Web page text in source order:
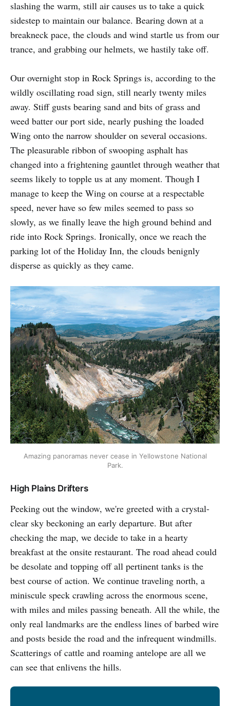
slashing the warm, still air causes us to take a quick
sidestep to maintain our balance. Bearing down at a
breakneck pace, the clouds and wind startle us from our
trance, and grabbing our helmets, we hastily take off.
Our overnight stop in Rock Springs is, according to the
wildly oscillating road sign, still nearly twenty miles
away. Stiff gusts bearing sand and bits of grass and
weed batter our port side, nearly pushing the loaded
Wing onto the narrow shoulder on several occasions.
The pleasurable ribbon of swooping asphalt has
changed into a frightening gauntlet through weather that
seems likely to topple us at any moment. Though I
manage to keep the Wing on course at a respectable
speed, never have so few miles seemed to pass so
slowly, as we finally leave the high ground behind and
ride into Rock Springs. Ironically, once we reach the
parking lot of the Holiday Inn, the clouds benignly
disperse as quickly as they came.
Amazing panoramas never cease in Yellowstone National
Park.
High Plains Drifters
Peeking out the window, we're greeted with a crystal-
clear sky beckoning an early departure. But after
checking the map, we decide to take in a hearty
breakfast at the onsite restaurant. The road ahead could
be desolate and topping off all pertinent tanks is the
best course of action. We continue traveling north, a
miniscule speck crawling across the enormous scene,
with miles and miles passing beneath. All the while, the
only real landmarks are the endless lines of barbed wire
and posts beside the road and the infrequent windmills.
Scatterings of cattle and roaming antelope are all we
can see that enlivens the hills.